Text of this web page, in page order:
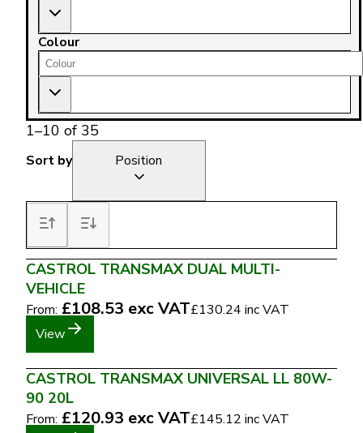
Colour
1–10 of 35
Sort by Position
CASTROL TRANSMAX DUAL MULTI-
VEHICLE
From: £108.53 exc VAT£130.24 inc VAT
View
CASTROL TRANSMAX UNIVERSAL LL 80W-
90 20L
From: £120.93 exc VAT£145.12 inc VAT